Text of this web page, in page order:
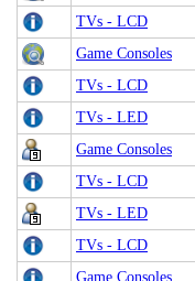
TVs - LCD
Game Consoles
TVs - LCD
TVs - LED
Game Consoles
TVs - LCD
TVs - LED
TVs - LCD
Game Consoles